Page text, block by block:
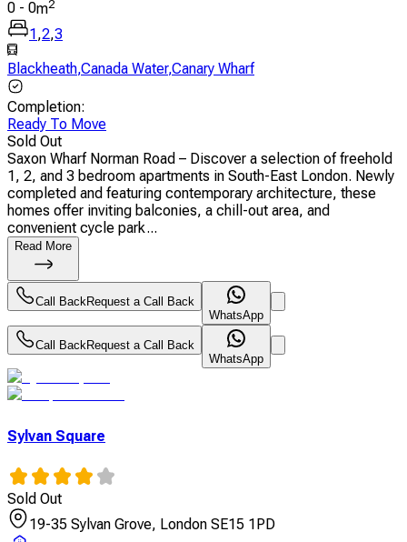
0 - 0m2
1,2,3
Blackheath,Canada Water,Canary Wharf
Completion:
Ready To Move
Sold Out
Saxon Wharf Norman Road – Discover a selection of freehold
1, 2, and 3 bedroom apartments in South-East London. Newly
completed and featuring contemporary architecture, these
homes offer inviting balconies, a chill-out area, and
convenient cycle park...
Read More
Call BackRequest a Call Back
WhatsApp
Call BackRequest a Call Back
WhatsApp
Sylvan Square
Sold Out
19-35 Sylvan Grove, London SE15 1PD